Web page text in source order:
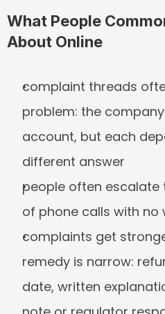
What People
About Online
complaint threads
problem: the
account, but each
different answer
people often escalate
of phone calls with
complaints get
remedy is narrow:
date, written